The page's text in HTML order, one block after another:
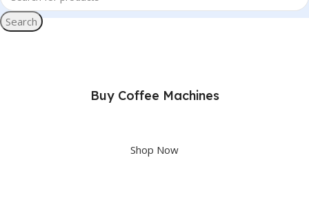
Search
Buy Coffee Machines
Shop Now